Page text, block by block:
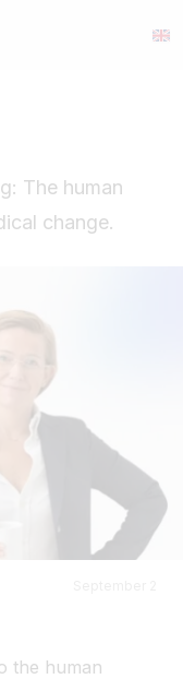
The human
change.
the human